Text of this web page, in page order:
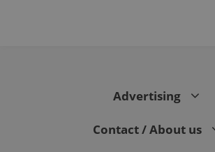
Advertising
Contact / About us